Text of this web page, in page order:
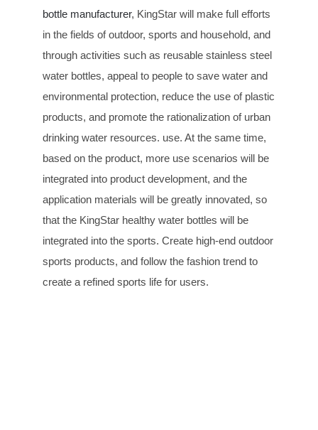
bottle manufacturer, KingStar will make full efforts
in the fields of outdoor, sports and household, and
through activities such as reusable stainless steel
water bottles, appeal to people to save water and
environmental protection, reduce the use of plastic
products, and promote the rationalization of urban
drinking water resources. use. At the same time,
based on the product, more use scenarios will be
integrated into product development, and the
application materials will be greatly innovated, so
that the KingStar healthy water bottles will be
integrated into the sports. Create high-end outdoor
sports products, and follow the fashion trend to
create a refined sports life for users.